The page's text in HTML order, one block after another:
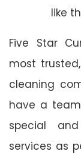
like
Five Star
most
cleaning
have a
special
services as